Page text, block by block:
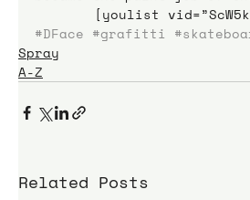
[youlist
#DFace #grafitti
Spray
A-Z
Related Posts